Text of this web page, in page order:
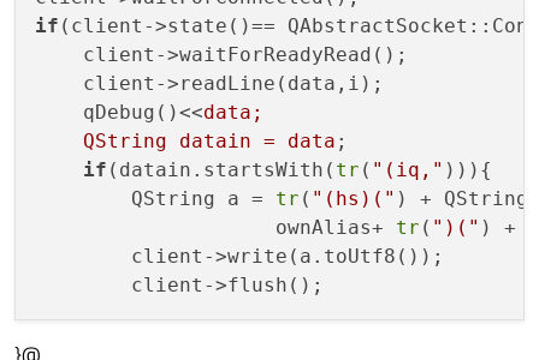
if (client->state()==
    client->waitForReadyRead();
    client->readLine(data,i);
    qDebug()<<
data;
    QString datain = data
;
if (datain.startsWith( tr ( "(iq," ))){
        QString a =
tr ( "(hs)(" ) +
                    ownAlias+
tr ( ")(" ) +
        client->write(a.toUtf8());